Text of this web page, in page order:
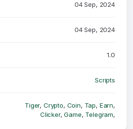
04 Sep, 2024
04 Sep, 2024
1.0
Scripts
Tiger, Crypto, Coin, Tap, Earn,
Clicker,Game, Telegram,